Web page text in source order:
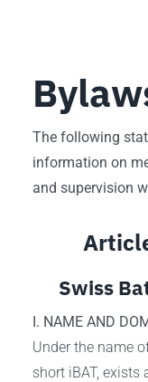
The following
information on
and supervision
Swiss
I. NAME AND
Under the name
short iBAT,